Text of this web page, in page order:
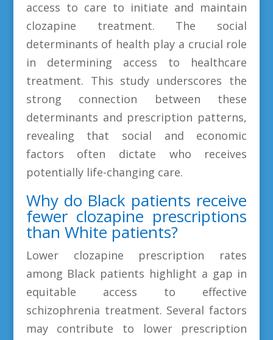
access to care to initiate and maintain
clozapine treatment. The social
determinants of health play a crucial role
in determining access to healthcare
treatment. This study underscores the
strong connection between these
determinants and prescription patterns,
revealing that social and economic
factors often dictate who receives
potentially life-changing care.
Why do Black patients receive
fewer clozapine prescriptions
than White patients?
Lower clozapine prescription rates
among Black patients highlight a gap in
equitable access to effective
schizophrenia treatment. Several factors
may contribute to lower prescription